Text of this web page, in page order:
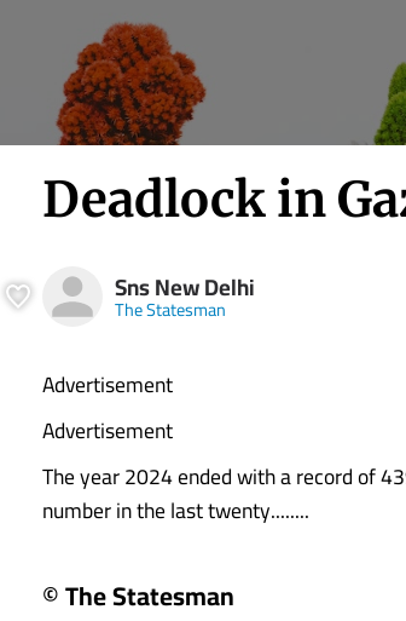
Deadlock in
Sns New Delhi
The Statesman
Advertisement
Advertisement
The year 2024 ended with a record of
number in the last twenty........
© The Statesman